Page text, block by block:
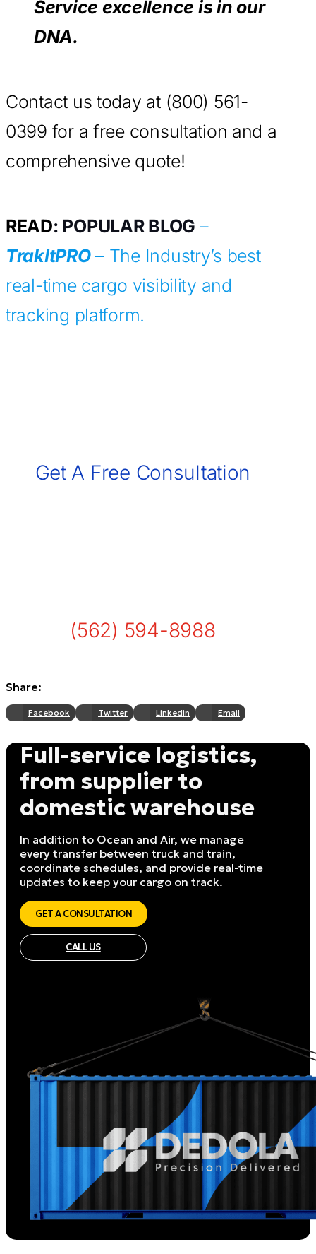
Service excellence is in our
DNA.
Contact us today at (800) 561-
0399 for a free consultation and a
comprehensive quote!
READ: POPULAR BLOG –
TrakItPRO– The Industry’s best
real-time cargo visibility and
tracking platform.
Get A Free Consultation
(562) 594-8988
Share:
Facebook Twitter Linkedin Email
Full-service logistics,
from supplier to
domestic warehouse
In addition to Ocean and Air, we manage
every transfer between truck and train,
coordinate schedules, and provide real-time
updates to keep your cargo on track.
GET A CONSULTATION
CALL US